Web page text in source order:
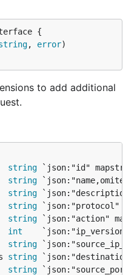
, error
to add additional
string
string
string
string
string
int
string
string
string